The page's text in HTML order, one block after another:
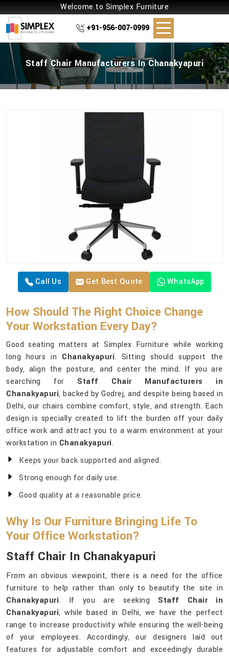
Welcome to Simplex Furniture
+91-956-007-0999
Staff Chair Manufacturers In Chanakyapuri
Call Us Get Best Quote WhatsApp
How Should The Right Choice Change
Your Workstation Every Day?
Good seating matters at Simplex Furniture while working
long hours in Chanakyapuri. Sitting should support the
body, align the posture, and center the mind. If you are
searching for Staff Chair Manufacturers in
Chanakyapuri, backed by Godrej, and despite being based in
Delhi, our chairs combine comfort, style, and strength. Each
design is specially created to lift the burden off your daily
office work and attract you to a warm environment at your
workstation in Chanakyapuri.
Keeps your back supported and aligned.
Strong enough for daily use.
Good quality at a reasonable price.
Why Is Our Furniture Bringing Life To
Your Office Workstation?
Staff Chair In Chanakyapuri
From an obvious viewpoint, there is a need for the office
furniture to help rather than only to beautify the site in
Chanakyapuri. If you are seeking Staff Chair in
Chanakyapuri, while based in Delhi, we have the perfect
range to increase productivity while ensuring the well-being
of your employees. Accordingly, our designers laid out
features for adjustable comfort and exceedingly durable